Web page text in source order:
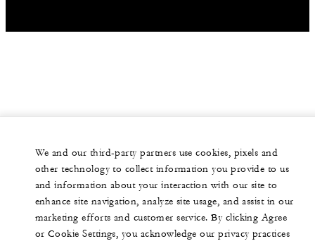
We and our third-party partners use cookies, pixels and
other technology to collect information you provide to us
and information about your interaction with our site to
enhance site navigation, analyze site usage, and assist in our
marketing efforts and customer service. By clicking Agree
or Cookie Settings, you acknowledge our privacy practices